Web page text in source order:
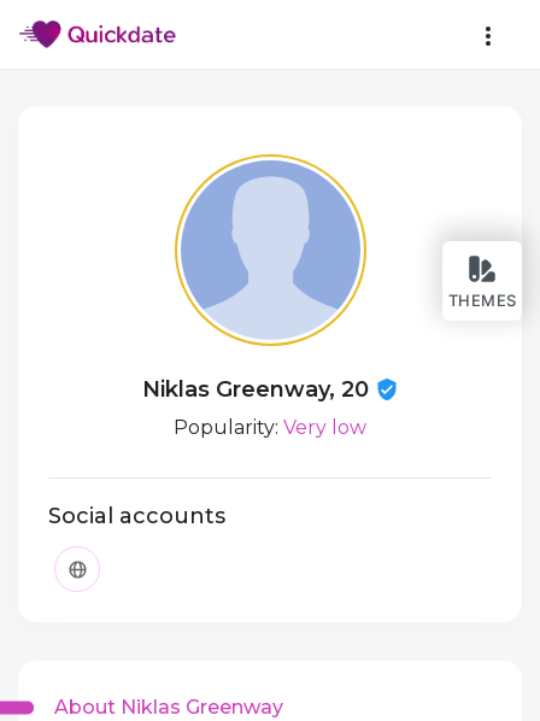
THEMES
Niklas Greenway, 20
Popularity: Very low
Social accounts
About Niklas Greenway